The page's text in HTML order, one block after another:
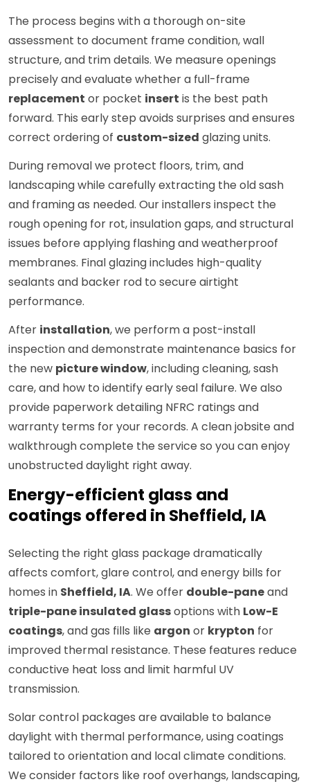
The process begins with a thorough on-site
assessment to document frame condition, wall
structure, and trim details. We measure openings
precisely and evaluate whether a full-frame
replacement or pocket insert is the best path
forward. This early step avoids surprises and ensures
correct ordering of custom-sized glazing units.
During removal we protect floors, trim, and
landscaping while carefully extracting the old sash
and framing as needed. Our installers inspect the
rough opening for rot, insulation gaps, and structural
issues before applying flashing and weatherproof
membranes. Final glazing includes high-quality
sealants and backer rod to secure airtight
performance.
After installation, we perform a post-install
inspection and demonstrate maintenance basics for
the new picture window, including cleaning, sash
care, and how to identify early seal failure. We also
provide paperwork detailing NFRC ratings and
warranty terms for your records. A clean jobsite and
walkthrough complete the service so you can enjoy
unobstructed daylight right away.
Energy-efficient glass and
coatings offered in Sheffield, IA
Selecting the right glass package dramatically
affects comfort, glare control, and energy bills for
homes in Sheffield, IA. We offer double-paneand
triple-pane insulated glassoptions with Low-E
coatings, and gas fills like argon or krypton for
improved thermal resistance. These features reduce
conductive heat loss and limit harmful UV
transmission.
Solar control packages are available to balance
daylight with thermal performance, using coatings
tailored to orientation and local climate conditions.
We consider factors like roof overhangs, landscaping,